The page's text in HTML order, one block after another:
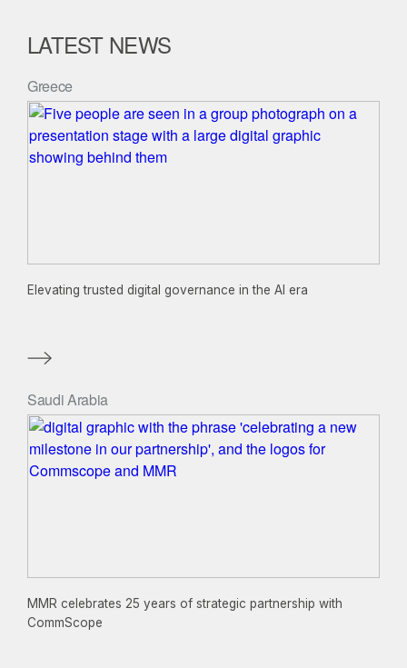
LATEST NEWS
Greece
Elevating trusted digital governance in the AI era
Saudi Arabia
MMR celebrates 25 years of strategic partnership with
CommScope